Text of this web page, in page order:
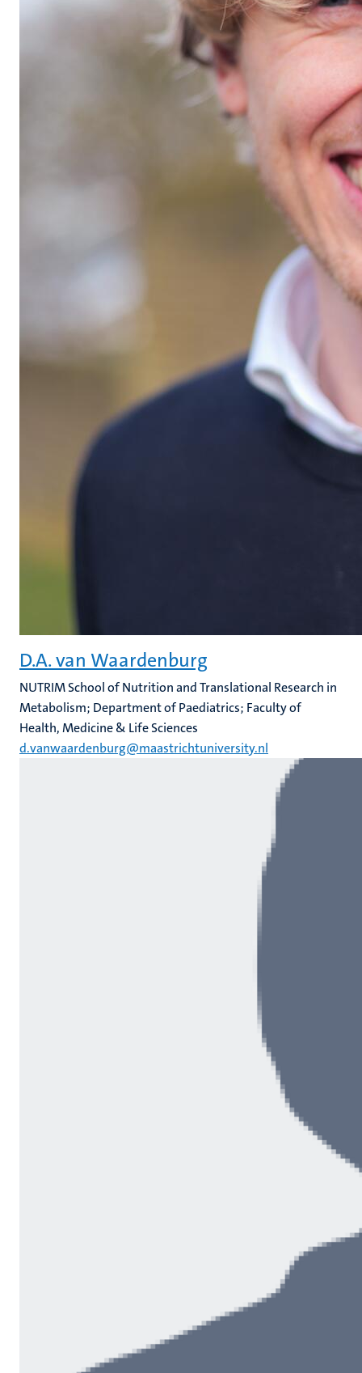
D.A. van Waardenburg
NUTRIM School of Nutrition and Translational Research in
Metabolism; Department of Paediatrics; Faculty of
Health, Medicine & Life Sciences
d.vanwaardenburg@maastrichtuniversity.nl